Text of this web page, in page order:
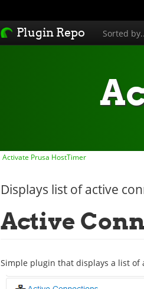
Plugin Repo Sorted
Activate Prusa HostTimer
Displays list of active
Active
Simple plugin that displays a list of